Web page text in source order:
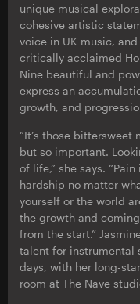
unique musical
cohesive artistic
voice in UK music,
critically acclaimed
Nine beautiful and
express an
growth, and
“It’s those bittersweet
but so important.
of life,” she says.
hardship no matter
yourself or the world
the growth and
from the start.”
talent for instrumental
days, with her long-
room at The Nave